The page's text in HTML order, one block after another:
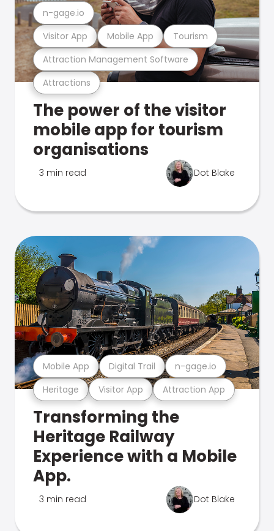
Attractions
Attraction Management Software
Visitor App Mobile App Tourism
n-gage.io
The power of the visitor
mobile app for tourism
organisations
3 min read Dot Blake
Heritage Visitor App Attraction App
Mobile App Digital Trail n-gage.io
Transforming the
Heritage Railway
Experience with a Mobile
App.
3 min read Dot Blake